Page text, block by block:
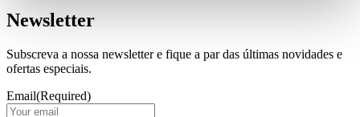
Newsletter
Subscreva a nossa newsletter e fique a par das últimas novidades e
ofertas especiais.
Email(Required)